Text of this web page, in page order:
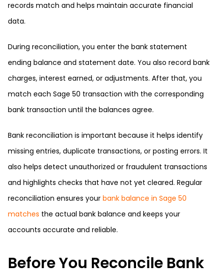
records match and helps maintain accurate financial
data.
During reconciliation, you enter the bank statement
ending balance and statement date. You also record bank
charges, interest earned, or adjustments. After that, you
match each Sage 50 transaction with the corresponding
bank transaction until the balances agree.
Bank reconciliation is important because it helps identify
missing entries, duplicate transactions, or posting errors. It
also helps detect unauthorized or fraudulent transactions
and highlights checks that have not yet cleared. Regular
reconciliation ensures your bank balance in Sage 50
matches the actual bank balance and keeps your
accounts accurate and reliable.
Before You Reconcile Bank